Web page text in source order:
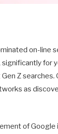
on-line
for
Z
as
of